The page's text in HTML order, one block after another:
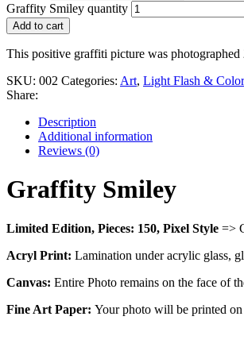
Graffity Smiley quantity
Add to cart
This positive graffiti picture was
SKU: 002 Categories: Art, Light Flash & Color
Share:
Description
Additional information
Reviews (0)
Graffity Smiley
Limited Edition, Pieces: 150, Pixel Style =>
Acryl Print: Lamination under acrylic glass,
Canvas: Entire Photo remains on the face of
Fine Art Paper: Your photo will be printed